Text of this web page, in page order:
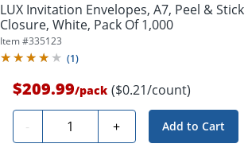
LUX Invitation Envelopes, A7, Peel & Stick
Closure, White, Pack Of 1,000
Item #335123
(1)
$209.99/pack ($0.21/count)
- Quantity + Add to Cart